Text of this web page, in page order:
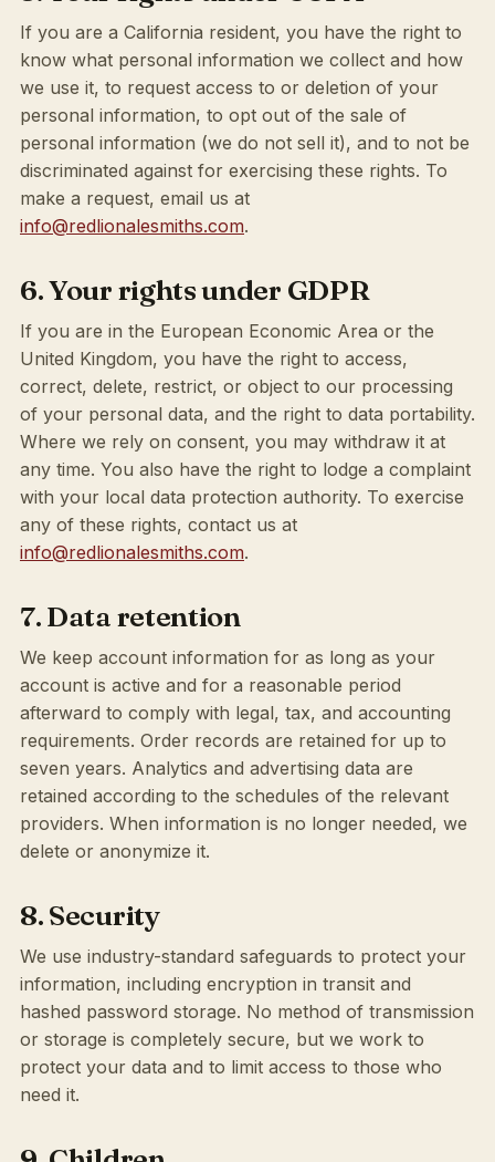
If you are a California resident, you have the right to
know what personal information we collect and how
we use it, to request access to or deletion of your
personal information, to opt out of the sale of
personal information (we do not sell it), and to not be
discriminated against for exercising these rights. To
make a request, email us at
info@redlionalesmiths.com.
6. Your rights under GDPR
If you are in the European Economic Area or the
United Kingdom, you have the right to access,
correct, delete, restrict, or object to our processing
of your personal data, and the right to data portability.
Where we rely on consent, you may withdraw it at
any time. You also have the right to lodge a complaint
with your local data protection authority. To exercise
any of these rights, contact us at
info@redlionalesmiths.com.
7. Data retention
We keep account information for as long as your
account is active and for a reasonable period
afterward to comply with legal, tax, and accounting
requirements. Order records are retained for up to
seven years. Analytics and advertising data are
retained according to the schedules of the relevant
providers. When information is no longer needed, we
delete or anonymize it.
8. Security
We use industry-standard safeguards to protect your
information, including encryption in transit and
hashed password storage. No method of transmission
or storage is completely secure, but we work to
protect your data and to limit access to those who
need it.